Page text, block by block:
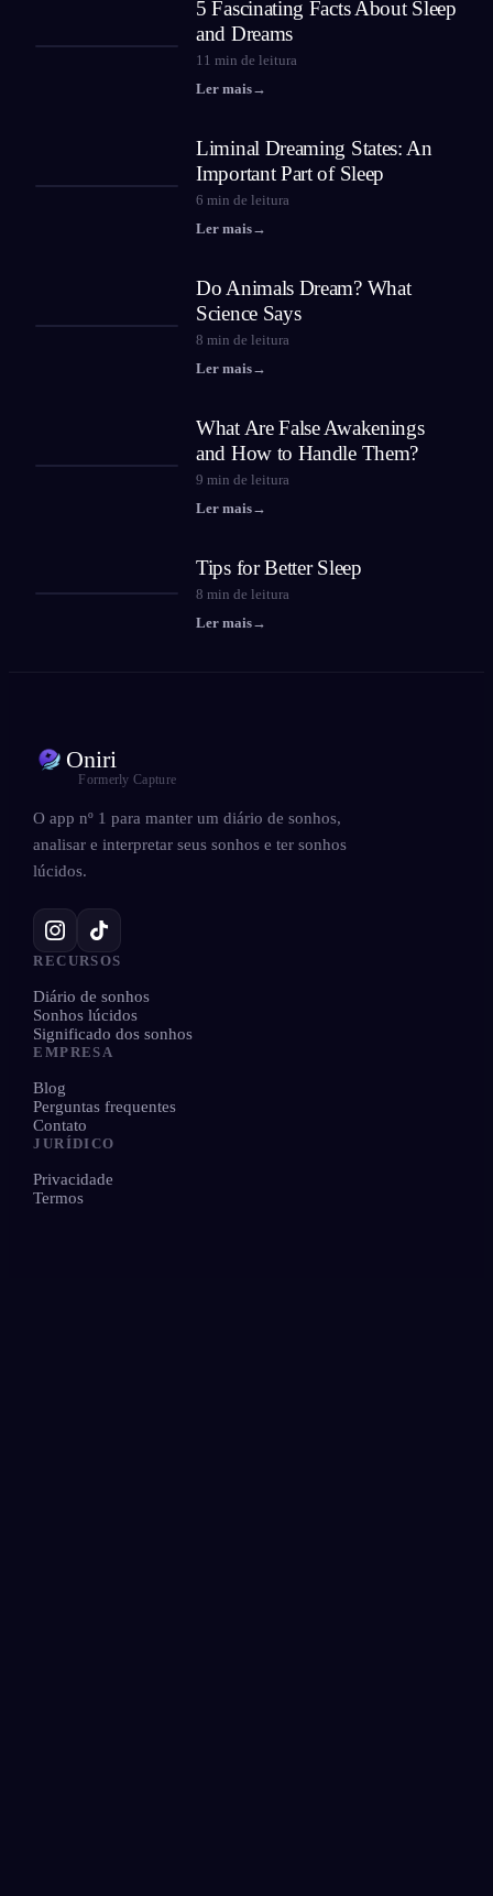
5 Fascinating Facts About Sleep
and Dreams
11 min de leitura
Ler mais→
Liminal Dreaming States: An
Important Part of Sleep
6 min de leitura
Ler mais→
Do Animals Dream? What
Science Says
8 min de leitura
Ler mais→
What Are False Awakenings
and How to Handle Them?
9 min de leitura
Ler mais→
Tips for Better Sleep
8 min de leitura
Ler mais→
Oniri
Formerly Capture
O app nº 1 para manter um diário de sonhos,
analisar e interpretar seus sonhos e ter sonhos
lúcidos.
RECURSOS
Diário de sonhos
Sonhos lúcidos
Significado dos sonhos
EMPRESA
Blog
Perguntas frequentes
Contato
JURÍDICO
Privacidade
Termos